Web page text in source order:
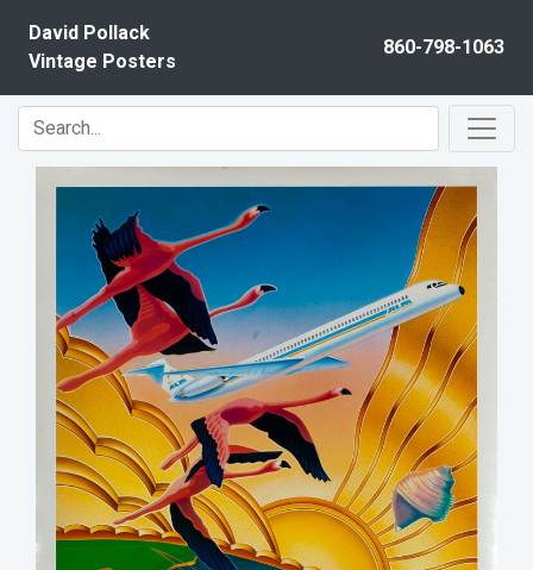
David Pollack
Vintage Posters
860-798-1063